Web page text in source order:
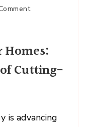
on
for
The
Cons
Homes:
of Cutting-
is advancing